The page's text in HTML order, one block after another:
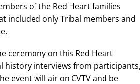
of the Red Heart families
included only Tribal members and
ceremony on this Red Heart
history interviews from participants,
event will air on CVTV and be